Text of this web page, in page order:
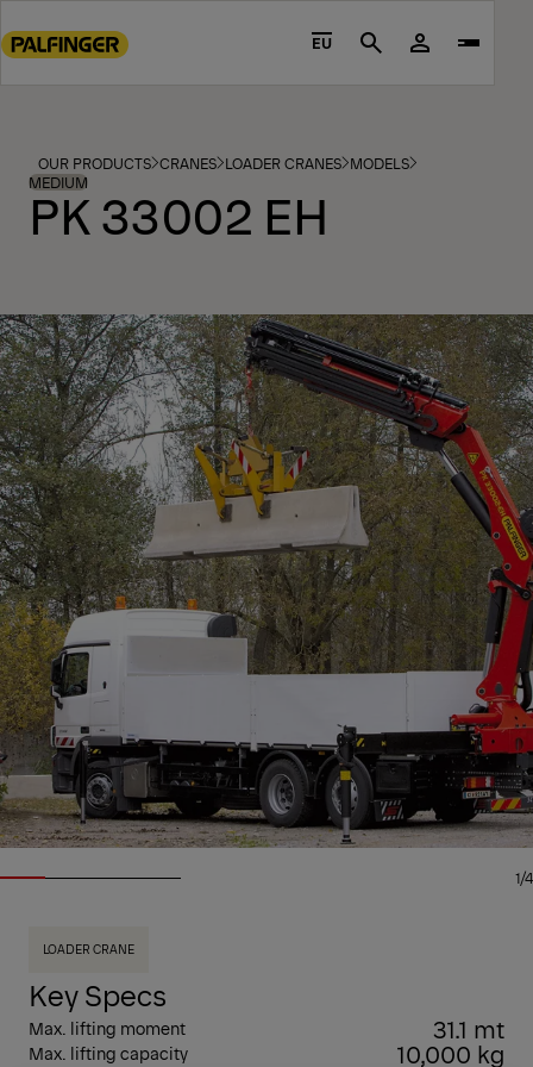
to
footer
content
EU Search
OUR PRODUCTS CRANES LOADER CRANES MODELS
MEDIUM
PK 33002 EH
1/4
LOADER CRANE
Key Specs
Max. lifting moment 31.1 mt
Max. lifting capacity 10,000 kg